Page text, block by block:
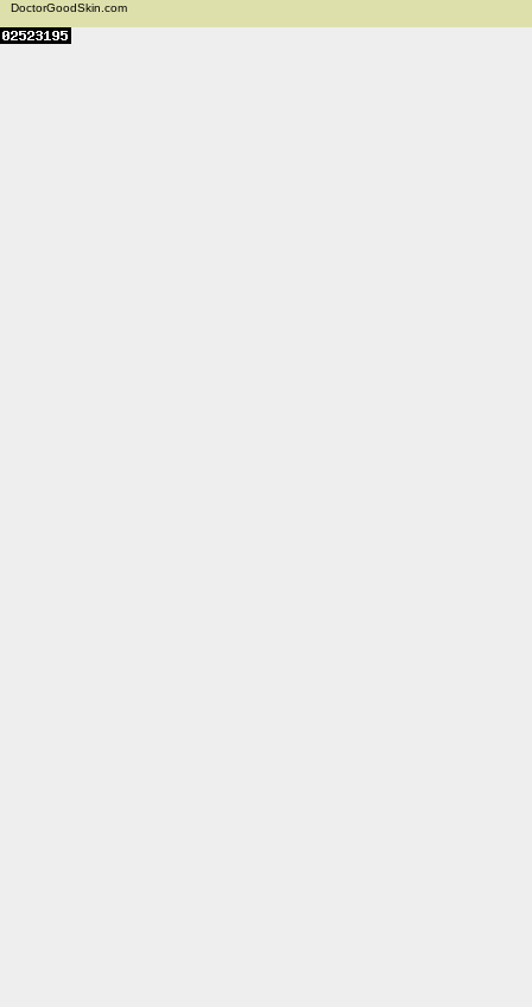
DoctorGoodSkin.com